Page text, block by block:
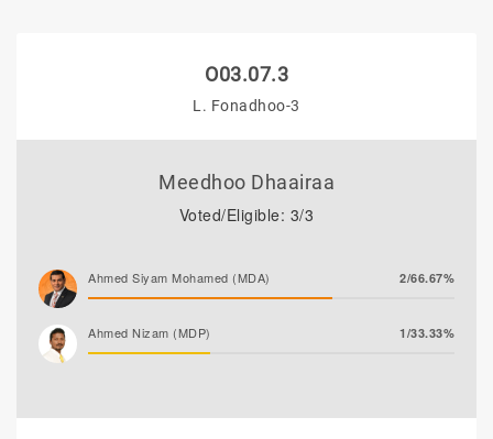
O03.07.3
L. Fonadhoo-3
Meedhoo Dhaairaa
Voted/Eligible: 3/3
Ahmed Siyam Mohamed (MDA) 2/66.67%
Ahmed Nizam (MDP) 1/33.33%